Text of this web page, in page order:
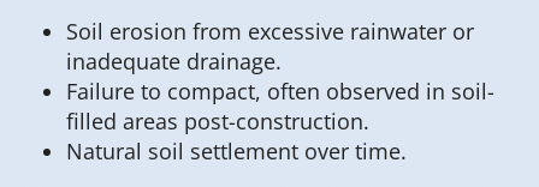
Soil erosion from excessive rainwater or
inadequate drainage.
Failure to compact, often observed in soil-
filled areas post-construction.
Natural soil settlement over time.